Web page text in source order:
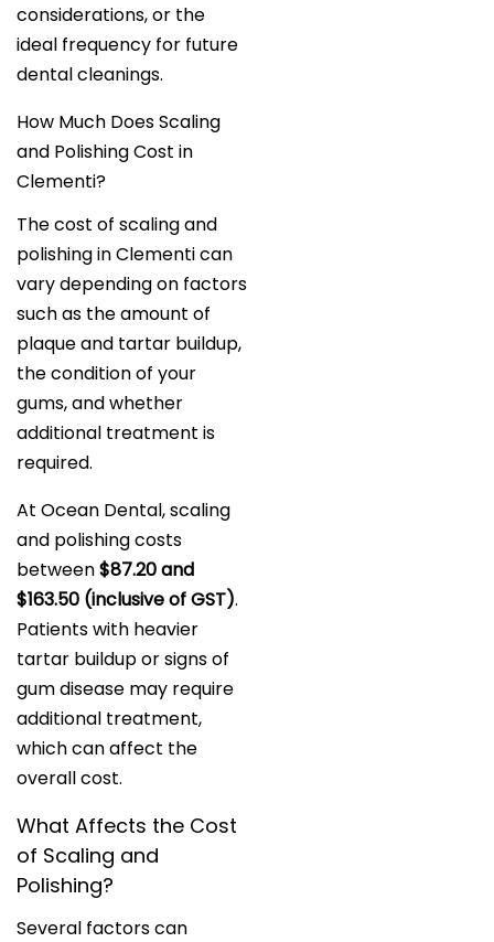
considerations, or the
ideal frequency for future
dental cleanings.
How Much Does Scaling
and Polishing Cost in
Clementi?
The cost of scaling and
polishing in Clementi can
vary depending on factors
such as the amount of
plaque and tartar buildup,
the condition of your
gums, and whether
additional treatment is
required.
At Ocean Dental, scaling
and polishing costs
between$87.20 and
$163.50 (inclusive of GST).
Patients with heavier
tartar buildup or signs of
gum disease may require
additional treatment,
which can affect the
overall cost.
What Affects the Cost
of Scaling and
Polishing?
Several factors can